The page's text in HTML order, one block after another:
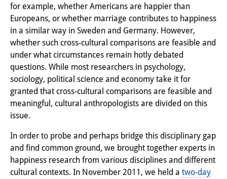
PraktikantInnen
DIJ Alumni
Forschung
Forschungsüberblick
Forschungsfeld:
Nachhaltigkeit in Japan
Forschungsfeld:
Digitale Transformation
Forschungsfeld:
for example, whether Americans are happier than
Europeans, or whether marriage contributes to happiness
in a similar way in Sweden and Germany. However,
whether such cross-cultural comparisons are feasible and
under what circumstances remain hotly debated
questions. While most researchers in psychology,
sociology, political science and economy take it for
granted that cross-cultural comparisons are feasible and
meaningful, cultural anthropologists are divided on this
issue.
In order to probe and perhaps bridge this disciplinary gap
and find common ground, we brought together experts in
happiness research from various disciplines and different
cultural contexts. In November 2011, we held a two-day